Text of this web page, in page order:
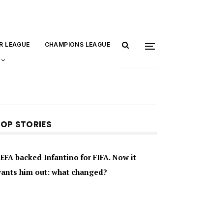
LEAGUE CHAMPIONS LEAGUE
STORIES
backed Infantino for FIFA. Now it
him out: what changed?